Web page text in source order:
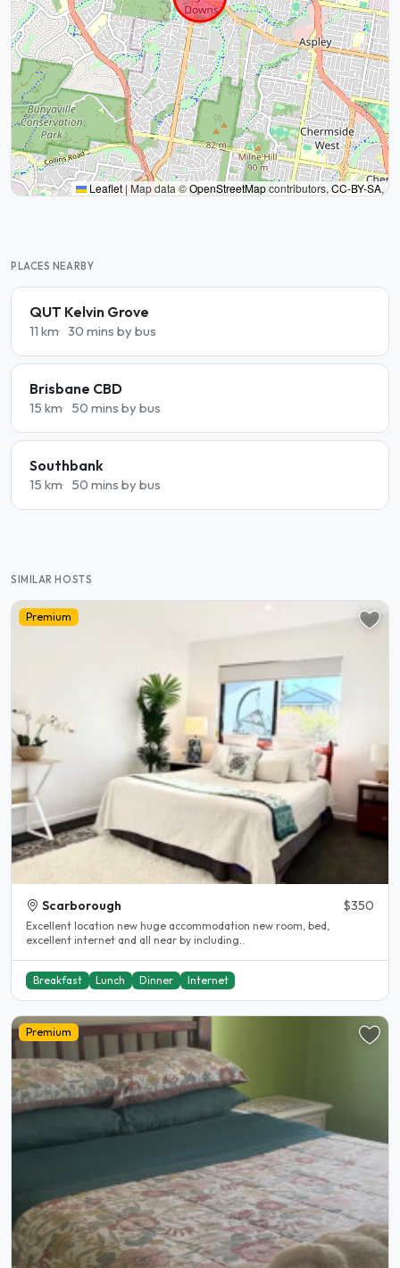
Leaflet| Map data ©OpenStreetMapcontributors,CC-BY-SA,
PLACES NEARBY
QUT Kelvin Grove
11 km 30 mins by bus
Brisbane CBD
15 km 50 mins by bus
Southbank
15 km 50 mins by bus
SIMILAR HOSTS
Premium
Scarborough $350
Excellent location new huge accommodation new room, bed,
excellent internet and all near by including..
Breakfast Lunch Dinner Internet
Premium